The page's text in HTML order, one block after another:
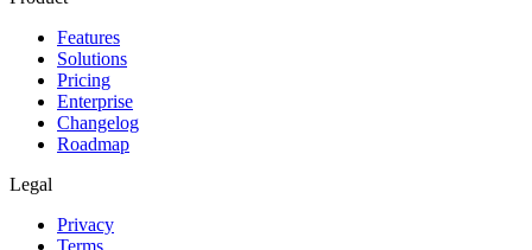
Features
Solutions
Pricing
Enterprise
Changelog
Roadmap
Legal
Privacy